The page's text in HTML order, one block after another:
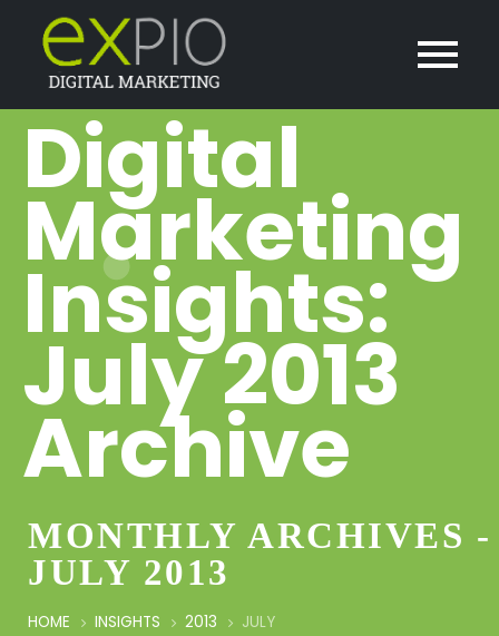
Digital
Marketing
Insights:
July 2013
Archive
MONTHLY ARCHIVES -
JULY 2013
HOME INSIGHTS 2013 JULY